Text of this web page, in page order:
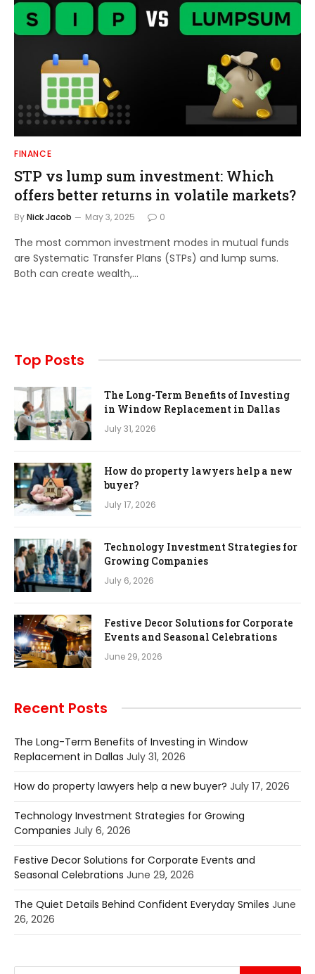
FINANCE
STP vs lump sum investment: Which
offers better returns in volatile markets?
ByNick Jacob May 3, 2025 0
The most common investment modes in mutual funds
are Systematic Transfer Plans (STPs) and lump sums.
Both can create wealth,…
Top Posts
The Long-Term Benefits of Investing
in Window Replacement in Dallas
July 31, 2026
How do property lawyers help a new
buyer?
July 17, 2026
Technology Investment Strategies for
Growing Companies
July 6, 2026
Festive Decor Solutions for Corporate
Events and Seasonal Celebrations
June 29, 2026
Recent Posts
The Long-Term Benefits of Investing in Window
Replacement in Dallas July 31, 2026
How do property lawyers help a new buyer? July 17, 2026
Technology Investment Strategies for Growing
Companies July 6, 2026
Festive Decor Solutions for Corporate Events and
Seasonal Celebrations June 29, 2026
The Quiet Details Behind Confident Everyday Smiles June
26, 2026